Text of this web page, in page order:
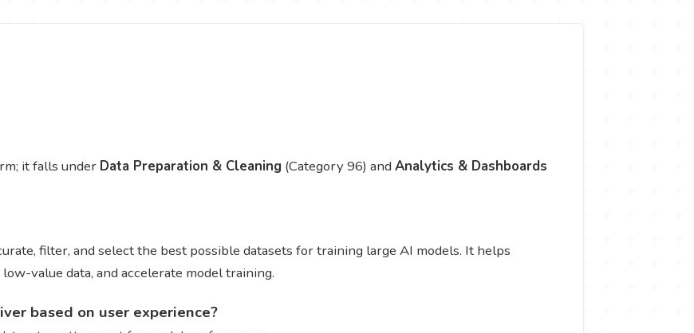
it falls under Data Preparation & Cleaning (Category 96) and Analytics & Dashboards
filter, and select the best possible datasets for training large AI models. It helps
value data, and accelerate model training.
based on user experience?